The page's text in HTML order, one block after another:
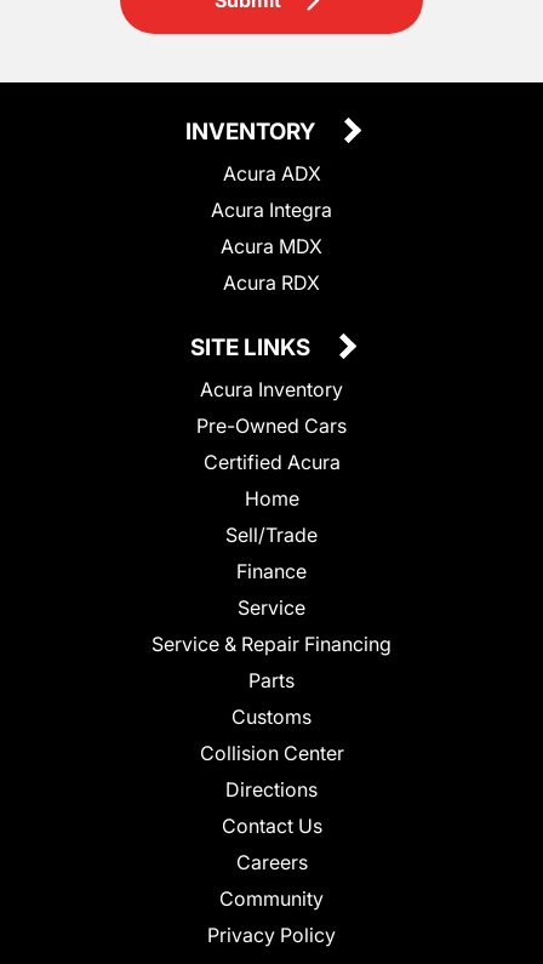
INVENTORY
Acura ADX
Acura Integra
Acura MDX
Acura RDX
SITE LINKS
Acura Inventory
Pre-Owned Cars
Certified Acura
Home
Sell/Trade
Finance
Service
Service & Repair Financing
Parts
Customs
Collision Center
Directions
Contact Us
Careers
Community
Privacy Policy